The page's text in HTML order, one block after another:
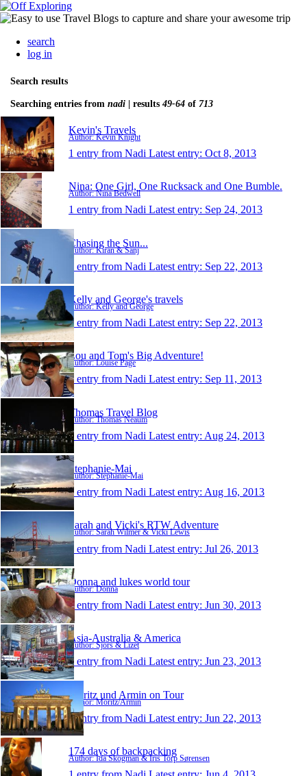
search
log in
Search results
Searching entries from nadi | results49-64 of 713
Kevin's Travels
Author: Kevin Knight
1 entry from Nadi Latest entry: Oct 8, 2013
Nina: One Girl, One Rucksack and One Bumble.
Author: Nina Bedwell
1 entry from Nadi Latest entry: Sep 24, 2013
Chasing the Sun...
Author: Kiran & Sanj
1 entry from Nadi Latest entry: Sep 22, 2013
Kelly and George's travels
Author: Kelly and George
1 entry from Nadi Latest entry: Sep 22, 2013
Lou and Tom's Big Adventure!
Author: Louise Page
1 entry from Nadi Latest entry: Sep 11, 2013
Thomas Travel Blog
Author: Thomas Neaum
1 entry from Nadi Latest entry: Aug 24, 2013
Stephanie-Mai
Author: Stephanie-Mai
1 entry from Nadi Latest entry: Aug 16, 2013
Sarah and Vicki's RTW Adventure
Author: Sarah Wilmer & Vicki Lewis
1 entry from Nadi Latest entry: Jul 26, 2013
Donna and lukes world tour
Author: Donna
1 entry from Nadi Latest entry: Jun 30, 2013
Asia-Australia & America
Author: Sjors & Lizet
1 entry from Nadi Latest entry: Jun 23, 2013
Moritz und Armin on Tour
Author: Moritz/Armin
1 entry from Nadi Latest entry: Jun 22, 2013
174 days of backpacking
Author: Ida Skogman & Iris Torp Sørensen